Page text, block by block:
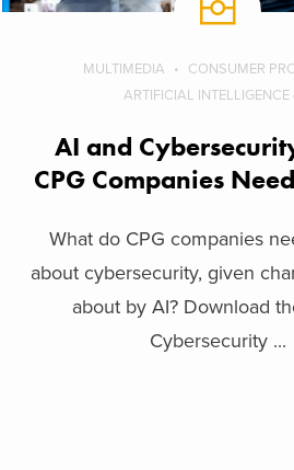
MULTIMEDIA
CONSUMER
ARTIFICIAL INTELLIGENCE
AI and
CPG Companies
What do CPG companies
about cybersecurity, given
about by AI? Download
Cybersecurity ...